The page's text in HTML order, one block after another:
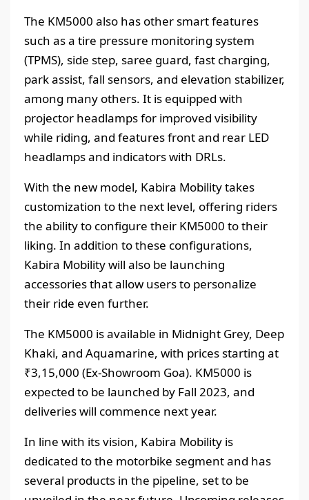
The KM5000 also has other smart features
such as a tire pressure monitoring system
(TPMS), side step, saree guard, fast charging,
park assist, fall sensors, and elevation stabilizer,
among many others. It is equipped with
projector headlamps for improved visibility
while riding, and features front and rear LED
headlamps and indicators with DRLs.
With the new model, Kabira Mobility takes
customization to the next level, offering riders
the ability to configure their KM5000 to their
liking. In addition to these configurations,
Kabira Mobility will also be launching
accessories that allow users to personalize
their ride even further.
The KM5000 is available in Midnight Grey, Deep
Khaki, and Aquamarine, with prices starting at
₹3,15,000 (Ex-Showroom Goa). KM5000 is
expected to be launched by Fall 2023, and
deliveries will commence next year.
In line with its vision, Kabira Mobility is
dedicated to the motorbike segment and has
several products in the pipeline, set to be